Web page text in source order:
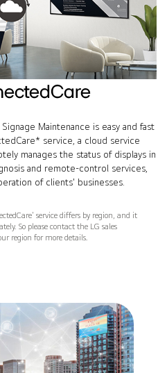
Maintenance is easy and fast
service, a cloud service
manages the status of displays in
and remote-control services,
of clients' businesses.
service differs by region, and it
So please contact the LG sales
region for more details.